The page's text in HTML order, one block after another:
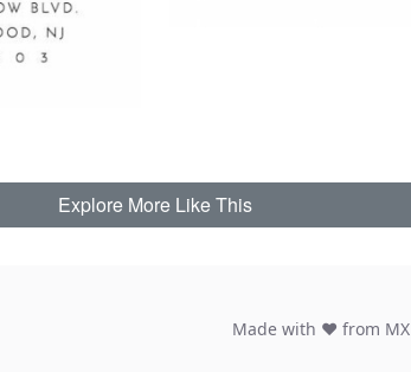
Explore More Like This
Made with ♥ from MX